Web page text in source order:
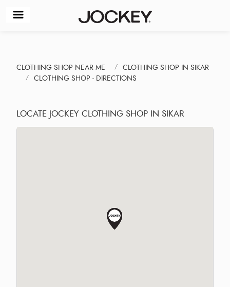
CLOTHING SHOP NEAR ME
CLOTHING SHOP IN SIKAR
CLOTHING SHOP - DIRECTIONS
LOCATE JOCKEY CLOTHING SHOP IN SIKAR